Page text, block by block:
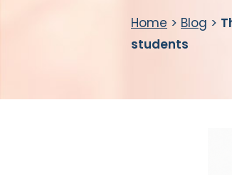
Home > Blog >
students